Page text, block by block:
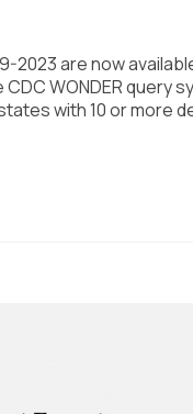
2023 are now
WONDER
with 10 or